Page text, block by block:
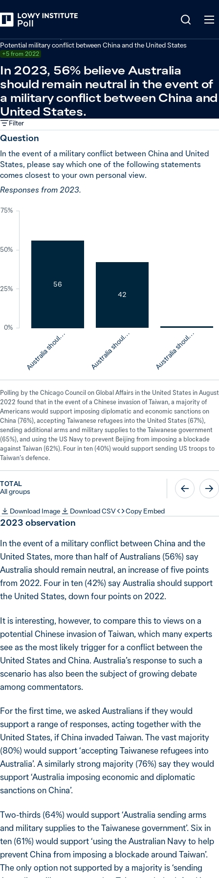
Potential military conflict between China and the United States
+5 from 2022
In 2023, 56% believe Australia
should remain neutral in the event of
a military conflict between China and
United States.
Filter
Question
In the event of a military conflict between China and United
States, please say which one of the following statements
comes closest to your own personal view.
Responses from 2023.
0%
25%
50%
75%
A
u
s
t
r
a
l
i
a
s
h
o
u
l
d
r
e
m
a
i
n
n
e
u
t
r
a
l
56
A
u
s
t
r
a
l
i
a
s
h
o
u
l
d
s
u
p
p
o
r
t
t
h
e
U
n
i
t
e
d
S
t
a
t
e
s
42
A
la
Polling by the Chicago Council on Global Affairs in the United States in August
2022 found that in the event of a Chinese invasion of Taiwan, a majority of
Americans would support imposing diplomatic and economic sanctions on
China (76%), accepting Taiwanese refugees into the United States (67%),
sending additional arms and military supplies to the Taiwanese government
(65%), and using the US Navy to prevent Beijing from imposing a blockade
against Taiwan (62%). Four in ten (40%) would support sending US troops to
Taiwan’s defence.
TOTAL
All groups
Download Image Download CSV Copy Embed
2023 observation
In the event of a military conflict between China and the
United States, more than half of Australians (56%) say
Australia should remain neutral, an increase of five points
from 2022. Four in ten (42%) say Australia should support
the United States, down four points on 2022.
It is interesting, however, to compare this to views on a
potential Chinese invasion of Taiwan, which many experts
see as the most likely trigger for a conflict between the
United States and China. Australia’s response to such a
scenario has also been the subject of growing debate
among commentators.
For the first time, we asked Australians if they would
support a range of responses, acting together with the
United States, if China invaded Taiwan. The vast majority
(80%) would support ‘accepting Taiwanese refugees into
Australia’. A similarly strong majority (76%) say they would
support ‘Australia imposing economic and diplomatic
sanctions on China’.
Two-thirds (64%) would support ‘Australia sending arms
and military supplies to the Taiwanese government’. Six in
ten (61%) would support ‘using the Australian Navy to help
prevent China from imposing a blockade around Taiwan’.
The only option not supported by a majority is ‘sending